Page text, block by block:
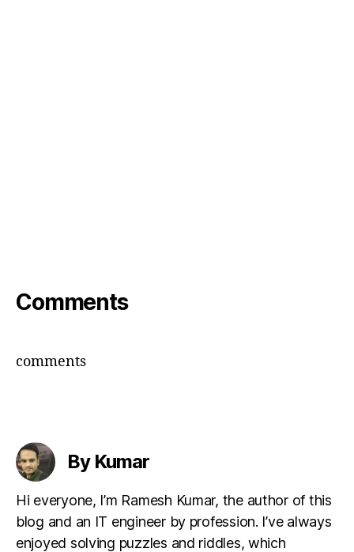
Comments
comments
By Kumar
Hi everyone, I’m Ramesh Kumar, the author of this
blog and an IT engineer by profession. I’ve always
enjoyed solving puzzles and riddles, which